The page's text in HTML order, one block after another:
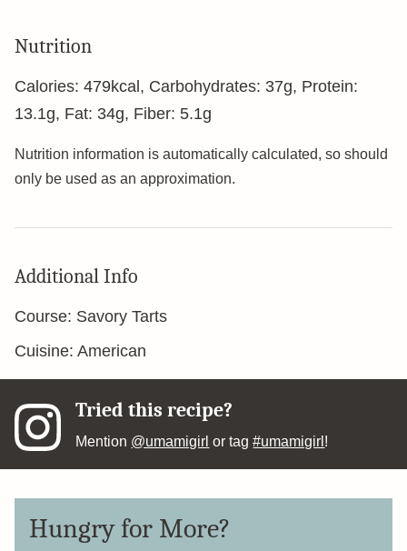
Nutrition
Calories: 479kcal , Carbohydrates: 37g, Protein:
13.1g, Fat: 34g, Fiber: 5.1g
Nutrition information is automatically calculated, so should
only be used as an approximation.
Additional Info
Course: Savory Tarts
Cuisine: American
Tried this recipe?
Mention @umamigirl or tag#umamigirl !
Hungry for More?